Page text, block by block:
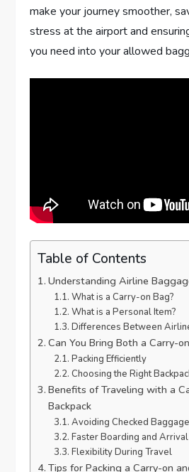
make your journey smoother,
stress at the airport and
you need into your allowed
Table of Contents
Understanding Airline
What is a Carry-on Bag?
What is a Personal Item?
Differences Between
Can You Bring Both a Carry-
Packing Efficiently
Choosing the Right
Benefits of Traveling with a
Backpack
Avoiding Checked
Faster Boarding and Arrival
Flexibility During Travel
Tips for Packing a Carry-on